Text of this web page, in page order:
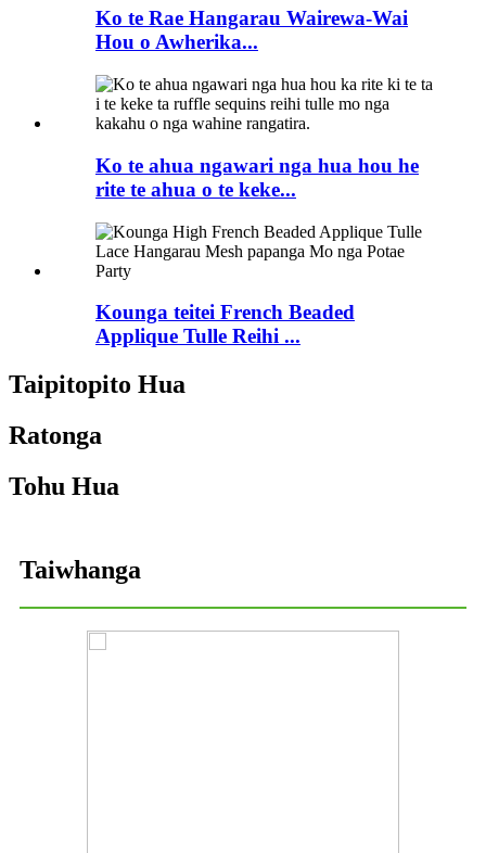
Ko te Rae Hangarau Wairewa-Wai
Hou o Awherika...
Ko te ahua ngawari nga hua hou he
rite te ahua o te keke...
Kounga teitei French Beaded
Applique Tulle Reihi ...
Taipitopito Hua
Ratonga
Tohu Hua
Taiwhanga